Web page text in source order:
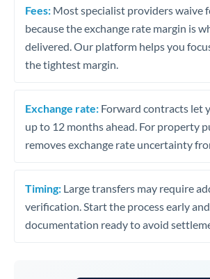
Fees: Most specialist providers waive
because the exchange rate margin is
delivered. Our platform helps you
the tightest margin.
Exchange rate: Forward contracts let
up to 12 months ahead. For property
removes exchange rate uncertainty
Timing: Large transfers may require
verification. Start the process early
documentation ready to avoid